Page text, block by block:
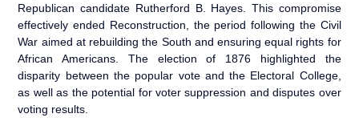
Republican candidate Rutherford B. Hayes. This compromise
effectively ended Reconstruction, the period following the Civil
War aimed at rebuilding the South and ensuring equal rights for
African Americans. The election of 1876 highlighted the
disparity between the popular vote and the Electoral College,
as well as the potential for voter suppression and disputes over
voting results.